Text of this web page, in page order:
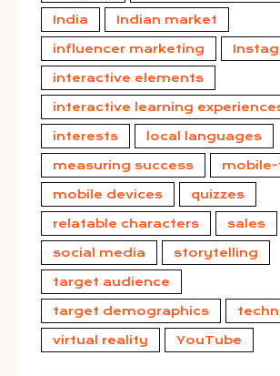
India Indian market
influencer marketing
interactive elements
interactive learning
interests local languages
measuring success
mobile devices quizzes
relatable characters sales
social media storytelling
target audience
target demographics
virtual reality YouTube